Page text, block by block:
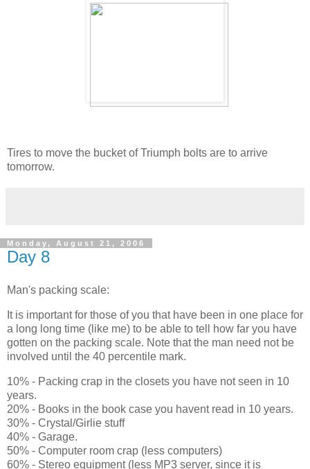
Tires to move the bucket of Triumph bolts are to arrive
tomorrow.
Monday, August 21, 2006
Day 8
Man's packing scale:
It is important for those of you that have been in one place for
a long long time (like me) to be able to tell how far you have
gotten on the packing scale. Note that the man need not be
involved until the 40 percentile mark.
10% - Packing crap in the closets you have not seen in 10
years.
20% - Books in the book case you havent read in 10 years.
30% - Crystal/Girlie stuff
40% - Garage.
50% - Computer room crap (less computers)
60% - Stereo equipment (less MP3 server, since it is